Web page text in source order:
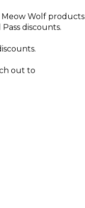
Wolf products
discounts.
out to